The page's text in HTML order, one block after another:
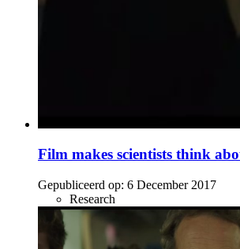
Film makes scientists think
Gepubliceerd op: 6 December 2017
Research